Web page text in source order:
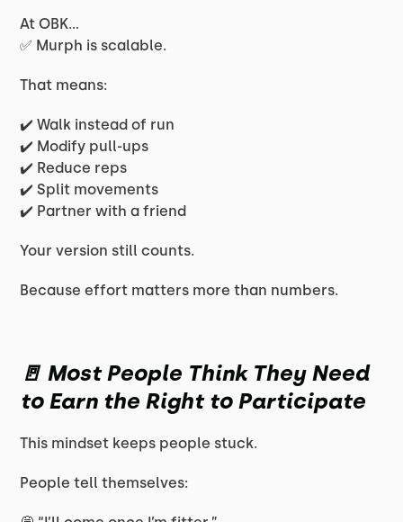
At OBK…
✅ Murph is scalable.
That means:
✔️ Walk instead of run
✔️ Modify pull-ups
✔️ Reduce reps
✔️ Split movements
✔️ Partner with a friend
Your version still counts.
Because effort matters more than numbers.
🚪 Most People Think They Need
to Earn the Right to Participate
This mindset keeps people stuck.
People tell themselves: